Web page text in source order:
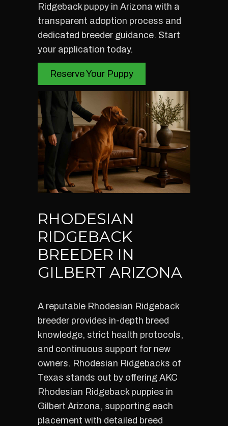
Ridgeback puppy in Arizona with a
transparent adoption process and
dedicated breeder guidance. Start
your application today.
Reserve Your Puppy
RHODESIAN
RIDGEBACK
BREEDER IN
GILBERT ARIZONA
A reputable Rhodesian Ridgeback
breeder provides in-depth breed
knowledge, strict health protocols,
and continuous support for new
owners. Rhodesian Ridgebacks of
Texas stands out by offering AKC
Rhodesian Ridgeback puppies in
Gilbert Arizona, supporting each
placement with detailed breed